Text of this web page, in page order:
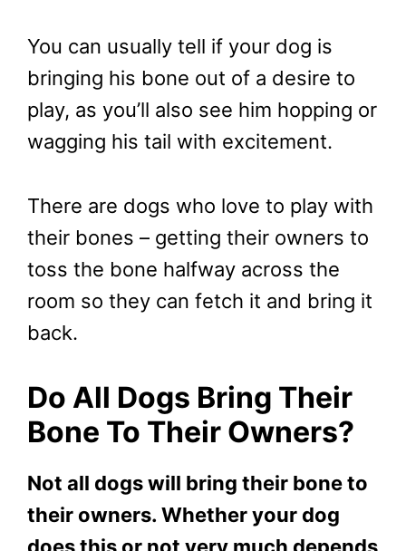
You can usually tell if your dog is
bringing his bone out of a desire to
play, as you’ll also see him hopping or
wagging his tail with excitement.
There are dogs who love to play with
their bones – getting their owners to
toss the bone halfway across the
room so they can fetch it and bring it
back.
Do All Dogs Bring Their
Bone To Their Owners?
Not all dogs will bring their bone to
their owners. Whether your dog